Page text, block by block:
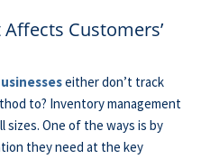
Customers’
either don’t track
to? Inventory management
sizes. One of the ways is by
they need at the key